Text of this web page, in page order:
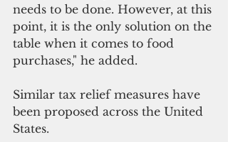
needs to be done. However, at this
point, it is the only solution on the
table when it comes to food
purchases," he added.
Similar tax relief measures have
been proposed across the United
States.